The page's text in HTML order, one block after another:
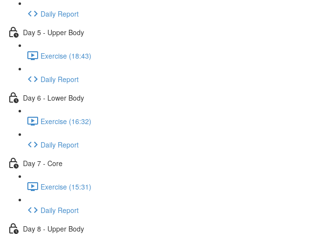
Daily Report
Day 5 - Upper Body
Exercise (18:43)
Daily Report
Day 6 - Lower Body
Exercise (16:32)
Daily Report
Day 7 - Core
Exercise (15:31)
Daily Report
Day 8 - Upper Body